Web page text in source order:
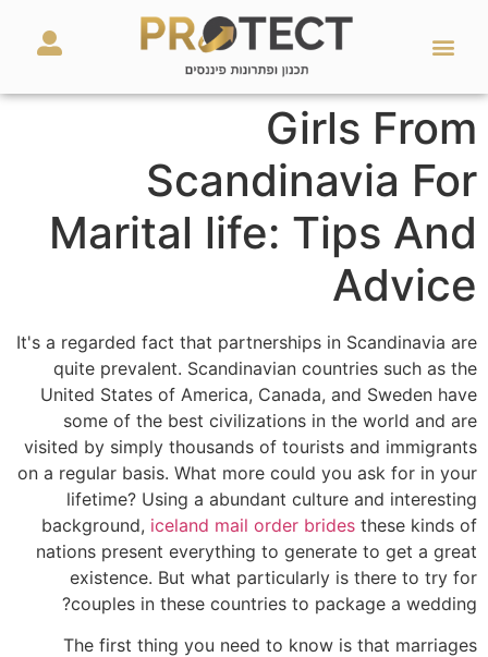
Girls From
Scandinavia For
Marital life: Tips And
Advice
It's a regarded fact that partnerships in Scandinavia are
quite prevalent. Scandinavian countries such as the
United States of America, Canada, and Sweden have
some of the best civilizations in the world and are
visited by simply thousands of tourists and immigrants
on a regular basis. What more could you ask for in your
lifetime? Using a abundant culture and interesting
background, iceland mail order brides these kinds of
nations present everything to generate to get a great
existence. But what particularly is there to try for
couples in these countries to package a wedding?
The first thing you need to know is that marriages